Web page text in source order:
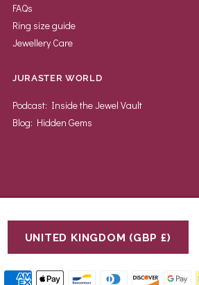
FAQs
Ring size guide
Jewellery Care
JURASTER WORLD
Podcast: Inside the Jewel Vault
Blog: Hidden Gems
UNITED KINGDOM (GBP £)